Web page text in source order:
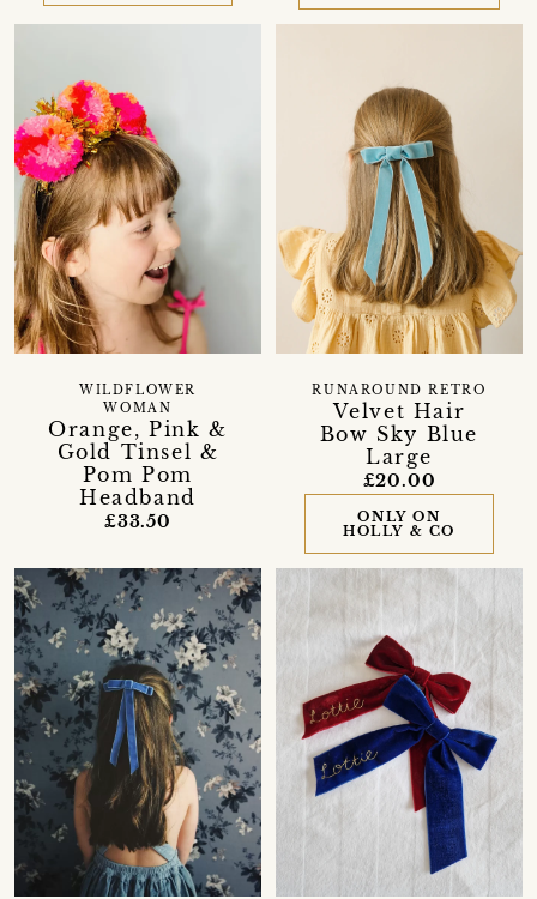
Orange, Pink &
Gold Tinsel &
Pom Pom
Headband
WILDFLOWER
WOMAN
£33.50
Velvet Hair
Bow Sky Blue
Large
RUNAROUND RETRO
£20.00
ONLY ON
HOLLY & CO